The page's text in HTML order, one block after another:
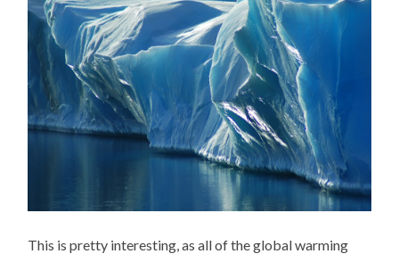
This is pretty interesting, as all of the global warming